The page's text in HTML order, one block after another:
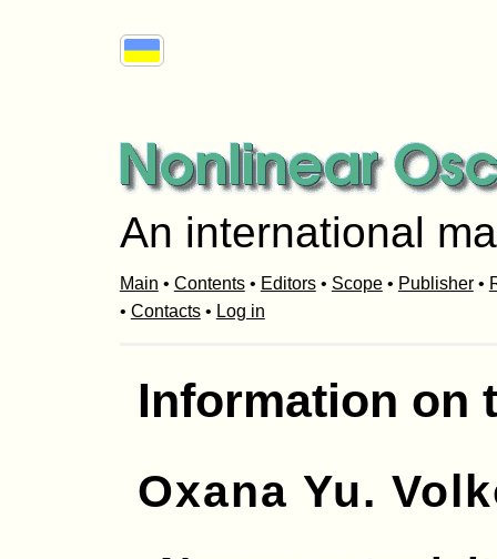
An international
Main • Contents• Editors• Scope• Publisher•
• Contacts• Log in
Information on
Oxana Yu.